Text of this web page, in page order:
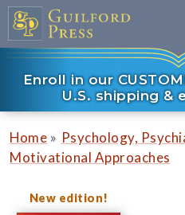
Enroll in our
U.S. shipping &
Home » Psychology,
Motivational Approaches
New edition!